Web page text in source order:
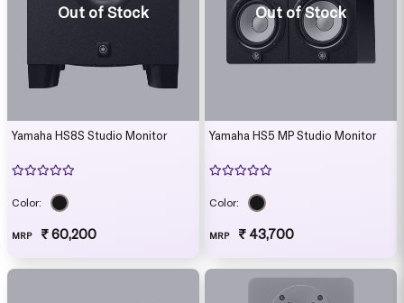
Out of Stock
Yamaha HS8S Studio Monitor
Color:
MRP ₹ 60,200
Out of Stock
Yamaha HS5 MP Studio Monitor
Color:
MRP ₹ 43,700